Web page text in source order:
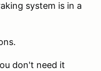
system is in a
don't need it